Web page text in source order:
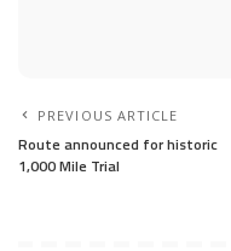
PREVIOUS ARTICLE
Route announced for historic
1,000 Mile Trial